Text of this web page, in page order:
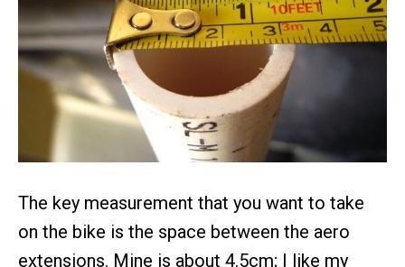
The key measurement that you want to take
on the bike is the space between the aero
extensions. Mine is about 4.5cm; I like my